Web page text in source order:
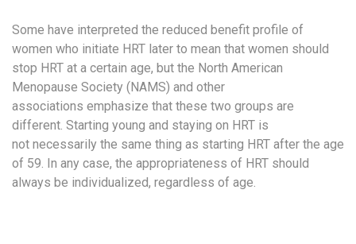
Some have interpreted the reduced benefit profile of
women who initiate HRT later to mean that women should
stop HRT at a certain age, but the North American
Menopause Society (NAMS) and other
associations emphasize that these two groups are
different. Starting young and staying on HRT is
not necessarily the same thing as starting HRT after the age
of 59. In any case, the appropriateness of HRT should
always be individualized, regardless of age.